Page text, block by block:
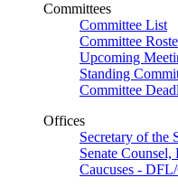
Committees
Committee List
Committee
Upcoming
Standing
Committee
Offices
Secretary of the
Senate
Caucuses -